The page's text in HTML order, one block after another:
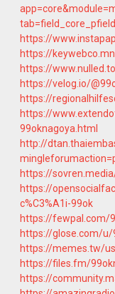
https://
https://
https://
https://velog.io/
https://
https://
99oknagoya.html
http://
https://
https://
c%C3%A1i-99ok
https://fewpal.com/
https://glose.com/u/
https://memes.tw/
https://files.fm/
https://